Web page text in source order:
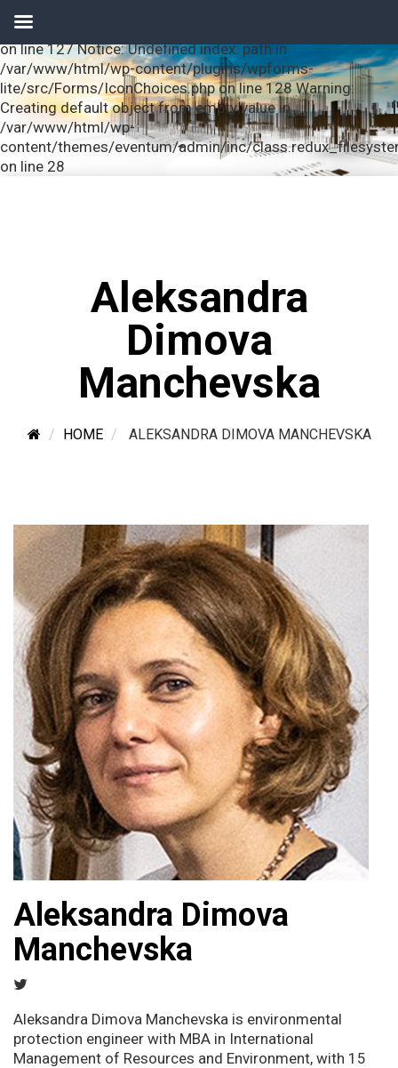
content/plugins/wpforms-lite/src/Forms/IconChoices.php
on line 127 Notice: Undefined index: path in
/var/www/html/wp-content/plugins/wpforms-
lite/src/Forms/IconChoices.php on line 128 Warning:
Creating default object from empty value in
/var/www/html/wp-
content/themes/eventum/admin/inc/
on line 28
Aleksandra
Dimova
Manchevska
HOME ALEKSANDRA DIMOVA MANCHEVSKA
Aleksandra Dimova
Manchevska
Aleksandra Dimova Manchevska is environmental
protection engineer with MBA in International
Management of Resources and Environment, with 15